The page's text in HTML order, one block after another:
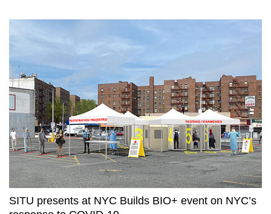
SITU presents at NYC Builds BIO+ event on NYC’s